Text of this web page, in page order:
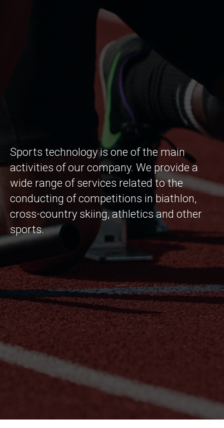
Sports technology is one of the main
activities of our company. We provide a
wide range of services related to the
conducting of competitions in biathlon,
cross-country skiing, athletics and other
sports.